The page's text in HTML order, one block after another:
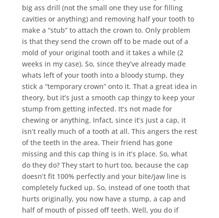
big ass drill (not the small one they use for filling
cavities or anything) and removing half your tooth to
make a “stub” to attach the crown to. Only problem
is that they send the crown off to be made out of a
mold of your original tooth and it takes a while (2
weeks in my case). So, since they’ve already made
whats left of your tooth into a bloody stump, they
stick a “temporary crown” onto it. That a great idea in
theory, but it’s just a smooth cap thingy to keep your
stump from getting infected. It’s not made for
chewing or anything. Infact, since it’s just a cap, it
isn’t really much of a tooth at all. This angers the rest
of the teeth in the area. Their friend has gone
missing and this cap thing is in it’s place. So, what
do they do? They start to hurt too, because the cap
doesn’t fit 100% perfectly and your bite/jaw line is
completely fucked up. So, instead of one tooth that
hurts originally, you now have a stump, a cap and
half of mouth of pissed off teeth. Well, you do if